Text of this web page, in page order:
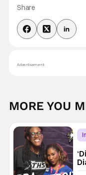
Share
Advertisement
MORE YOU